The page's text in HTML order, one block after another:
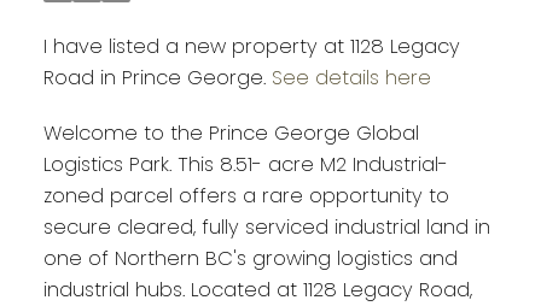
I have listed a new property at 1128 Legacy
Road in Prince George. See details here
Welcome to the Prince George Global
Logistics Park. This 8.51- acre M2 Industrial-
zoned parcel offers a rare opportunity to
secure cleared, fully serviced industrial land in
one of Northern BC's growing logistics and
industrial hubs. Located at 1128 Legacy Road,